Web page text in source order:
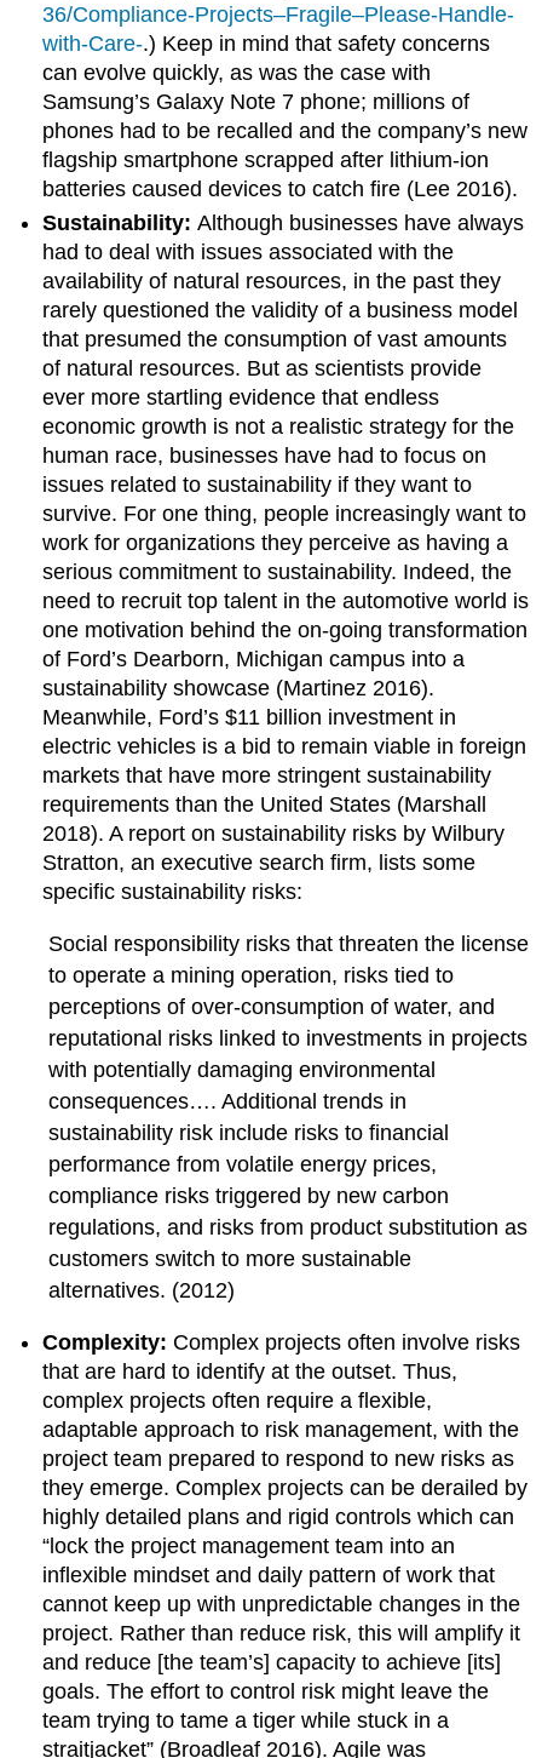
36/Compliance-Projects–Fragile–Please-Handle-
with-Care-.) Keep in mind that safety concerns
can evolve quickly, as was the case with
Samsung’s Galaxy Note 7 phone; millions of
phones had to be recalled and the company’s new
flagship smartphone scrapped after lithium-ion
batteries caused devices to catch fire (Lee 2016).
Sustainability:Although businesses have always
had to deal with issues associated with the
availability of natural resources, in the past they
rarely questioned the validity of a business model
that presumed the consumption of vast amounts
of natural resources. But as scientists provide
ever more startling evidence that endless
economic growth is not a realistic strategy for the
human race, businesses have had to focus on
issues related to sustainability if they want to
survive. For one thing, people increasingly want to
work for organizations they perceive as having a
serious commitment to sustainability. Indeed, the
need to recruit top talent in the automotive world is
one motivation behind the on-going transformation
of Ford’s Dearborn, Michigan campus into a
sustainability showcase (Martinez 2016).
Meanwhile, Ford’s $11 billion investment in
electric vehicles is a bid to remain viable in foreign
markets that have more stringent sustainability
requirements than the United States (Marshall
2018). A report on sustainability risks by Wilbury
Stratton, an executive search firm, lists some
specific sustainability risks:
Social responsibility risks that threaten the license
to operate a mining operation, risks tied to
perceptions of over-consumption of water, and
reputational risks linked to investments in projects
with potentially damaging environmental
consequences…. Additional trends in
sustainability risk include risks to financial
performance from volatile energy prices,
compliance risks triggered by new carbon
regulations, and risks from product substitution as
customers switch to more sustainable
alternatives. (2012)
Complexity: Complex projects often involve risks
that are hard to identify at the outset. Thus,
complex projects often require a flexible,
adaptable approach to risk management, with the
project team prepared to respond to new risks as
they emerge. Complex projects can be derailed by
highly detailed plans and rigid controls which can
“lock the project management team into an
inflexible mindset and daily pattern of work that
cannot keep up with unpredictable changes in the
project. Rather than reduce risk, this will amplify it
and reduce [the team’s] capacity to achieve [its]
goals. The effort to control risk might leave the
team trying to tame a tiger while stuck in a
straitjacket” (Broadleaf 2016). Agile was